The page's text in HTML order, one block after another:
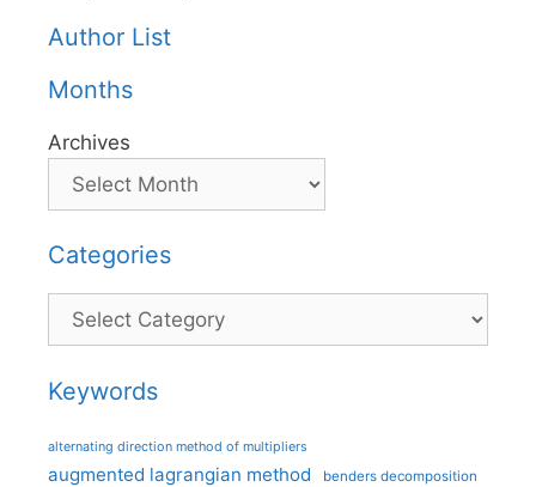
Author List
Months
Archives
Categories
Categories
Keywords
alternating direction method of multipliers
augmented lagrangian method benders decomposition